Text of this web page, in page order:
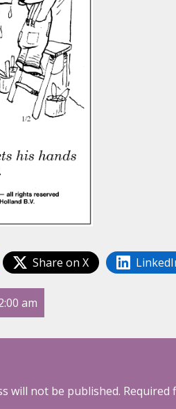
Share on X
am
will not be published. Required